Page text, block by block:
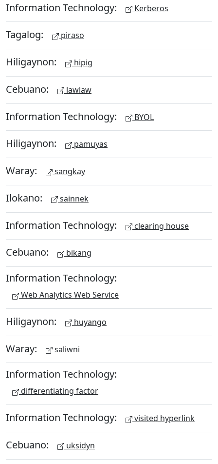
Information Technology: Kerberos
Tagalog: piraso
Hiligaynon: hipig
Cebuano: lawlaw
Information Technology: BYOL
Hiligaynon: pamuyas
Waray: sangkay
Ilokano: sainnek
Information Technology: clearing house
Cebuano: bikang
Information Technology:
Web Analytics Web Service
Hiligaynon: huyango
Waray: saliwni
Information Technology:
differentiating factor
Information Technology: visited hyperlink
Cebuano: uksidyn